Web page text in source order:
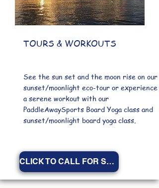
TOURS & WORKOUTS
See the sun set and the moon rise on our
sunset/moonlight eco-tour or experience
a serene workout with our
PaddleAwaySports Board Yoga class and
sunset/moonlight board yoga class.
CLICK TO CALL FOR SCHEDULE